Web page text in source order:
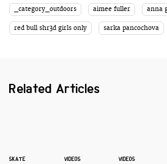
_category_outdoors aimee fuller anna
red bull shr3d girls only sarka pancochova
Related Articles
SKATE VIDEOS VIDEOS